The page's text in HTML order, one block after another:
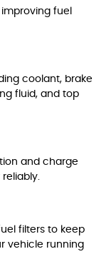
fuel
coolant, brake
fluid, and top
and charge
reliably.
filters to keep
vehicle running